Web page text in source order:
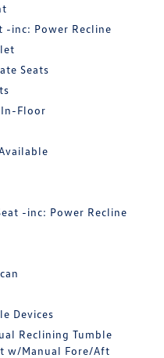
-inc: Power Recline
Seats
Floor
-inc: Power Recline
Devices
Reclining Tumble
w/Manual Fore/Aft